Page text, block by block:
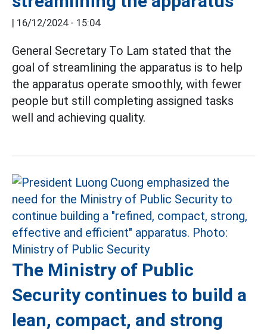
16/12/2024 - 15:04
General Secretary To Lam stated that the
goal of streamlining the apparatus is to help
the apparatus operate smoothly, with fewer
people but still completing assigned tasks
well and achieving quality.
The Ministry of Public
Security continues to build a
lean, compact, and strong